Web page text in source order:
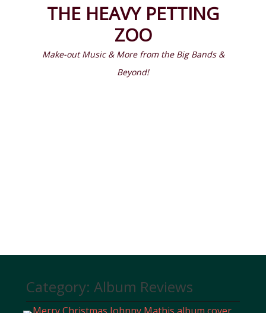
THE HEAVY PETTING
ZOO
Make-out Music & More from the Big Bands &
Beyond!
Search
Category: Album Reviews